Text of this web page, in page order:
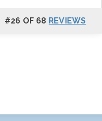
#26 OF 68 REVIEWS